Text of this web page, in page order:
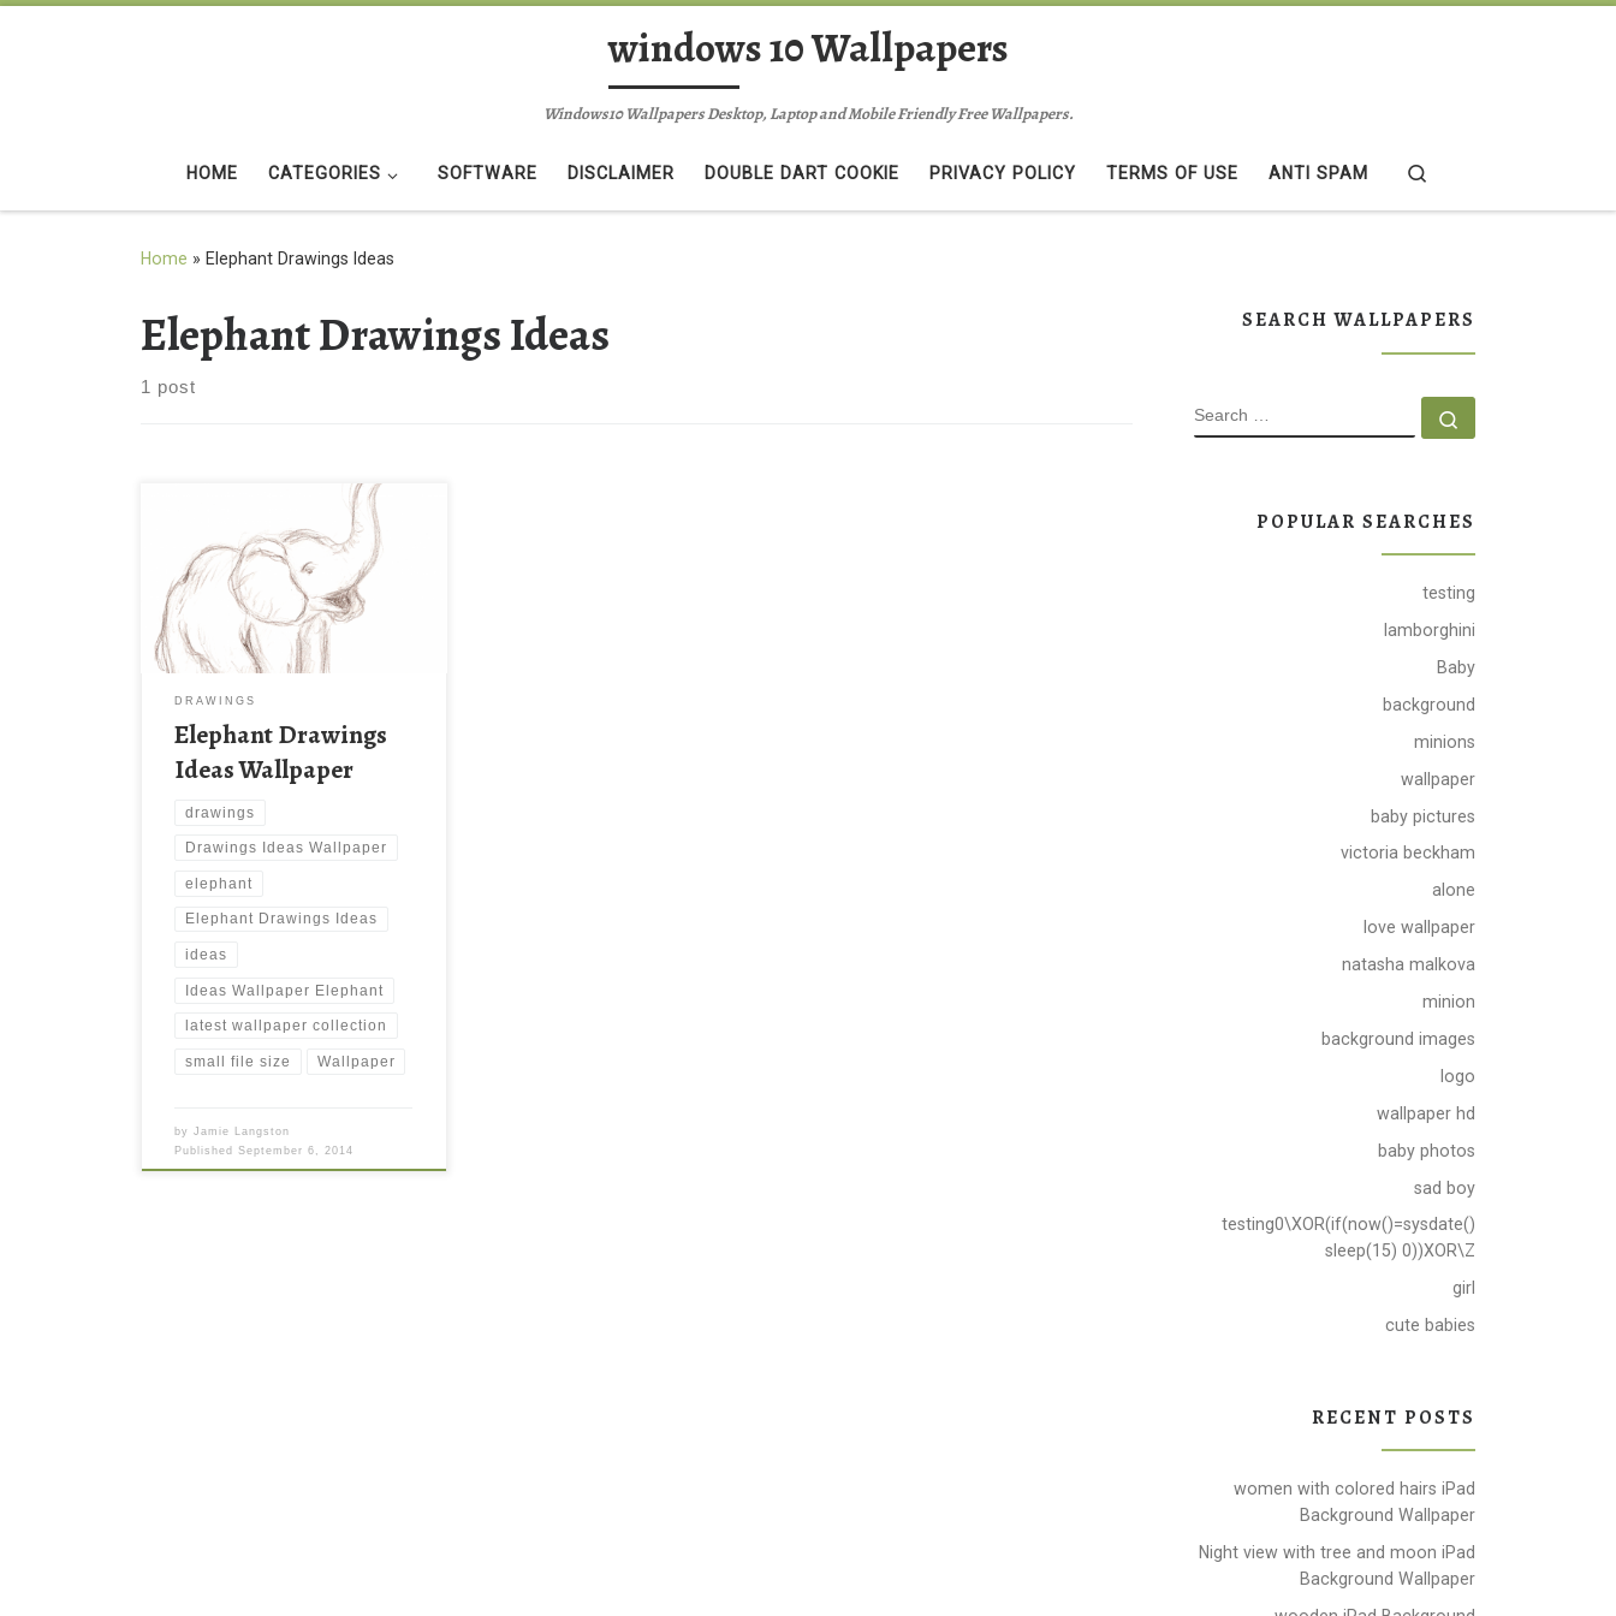
windows 10 Wallpapers
Windows10 Wallpapers Desktop, Laptop and Mobile Friendly Free Wallpapers.
HOME CATEGORIES SOFTWARE DISCLAIMER DOUBLE DART COOKIE PRIVACY POLICY TERMS OF USE ANTI SPAM
Home » Elephant Drawings Ideas
Elephant Drawings Ideas
1 post
Elephant Drawings Ideas Wallpaper
Elephant Drawings Ideas Wallpaper.
Download this wallpaper image with
large resolution ( 1926 x 1646 ) and
small file size: 1.62 MB. You can use
these computer background
wallpaper free of cost by
latest wallpaper collection and make
your desktop beautiful.
DRAWINGS
Elephant Drawings
Ideas Wallpaper
drawings
Drawings Ideas Wallpaper
elephant
Elephant Drawings Ideas
ideas
Ideas Wallpaper Elephant
latest wallpaper collection
small file size Wallpaper
byJamie Langston
PublishedSeptember 6, 2014
SEARCH WALLPAPERS
SEARCH
POPULAR SEARCHES
testing
lamborghini
Baby
background
minions
wallpaper
baby pictures
victoria beckham
alone
love wallpaper
natasha malkova
minion
background images
logo
wallpaper hd
baby photos
sad boy
testing0\XOR(if(now()=sysdate()
sleep(15) 0))XOR\Z
girl
cute babies
RECENT POSTS
women with colored hairs iPad
Background Wallpaper
Night view with tree and moon iPad
Background Wallpaper